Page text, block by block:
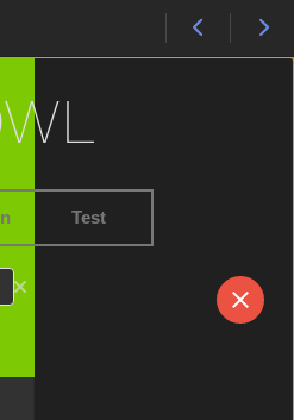
Test